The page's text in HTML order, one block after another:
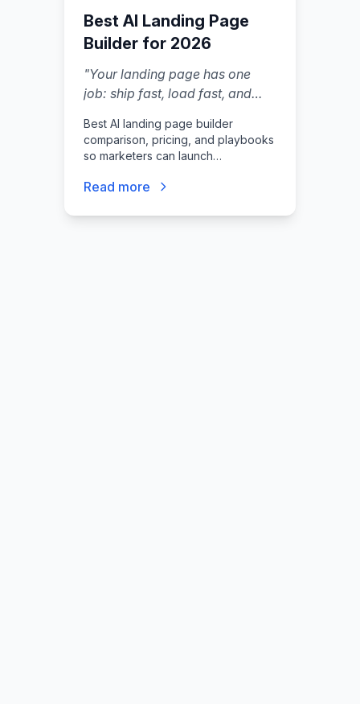
Best AI Landing Page
Builder for 2026
"Your landing page has one
job: ship fast, load fast, and
you hiring a designer, a
developer, and a copywriter.
Best AI landing page builder
comparison, pricing, and playbooks
so marketers can launch
Read more